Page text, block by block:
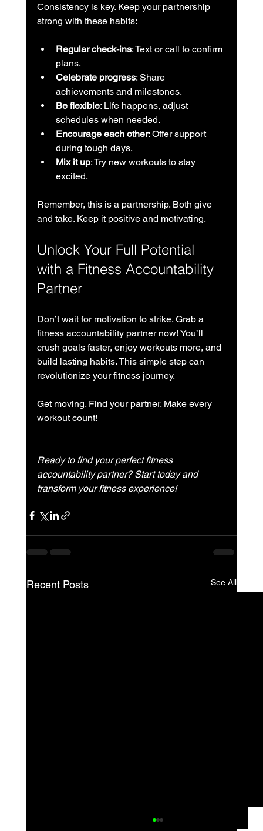
Consistency is key. Keep your partnership
strong with these habits:
Regular check-ins: Text or call to confirm
plans.
Celebrate progress: Share
achievements and milestones.
Be flexible: Life happens, adjust
schedules when needed.
Encourage each other: Offer support
during tough days.
Mix it up: Try new workouts to stay
excited.
Remember, this is a partnership. Both give
and take. Keep it positive and motivating.
Unlock Your Full Potential
with a Fitness Accountability
Partner
Don’t wait for motivation to strike. Grab a
fitness accountability partner now! You’ll
crush goals faster, enjoy workouts more, and
build lasting habits. This simple step can
revolutionize your fitness journey.
Get moving. Find your partner. Make every
workout count!
Ready to find your perfect fitness
accountability partner? Start today and
transform your fitness experience!
Recent Posts See All